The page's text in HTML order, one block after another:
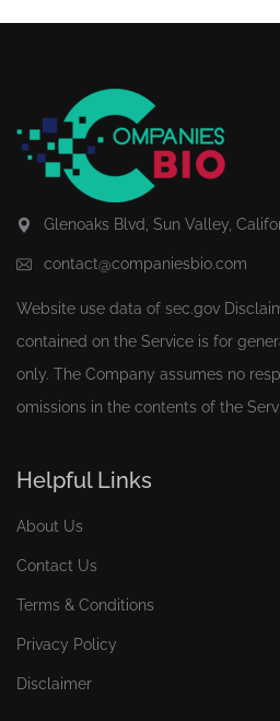
Glenoaks Blvd, Sun Valley,
contact@companiesbio.com
Website use data of sec.gov
contained on the Service is for
only. The Company assumes no
omissions in the contents of the
Helpful Links
About Us
Contact Us
Terms & Conditions
Privacy Policy
Disclaimer